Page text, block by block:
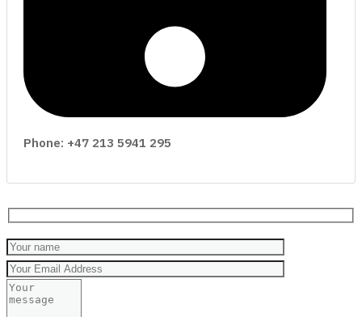
Phone: +47 213 5941 295